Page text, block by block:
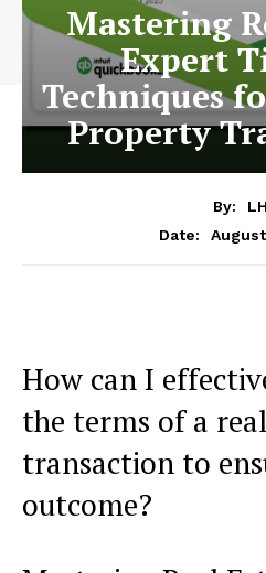
Mastering
Expert
Techniques
Property
By:
Date:
How can I
the terms of a
transaction to
outcome?